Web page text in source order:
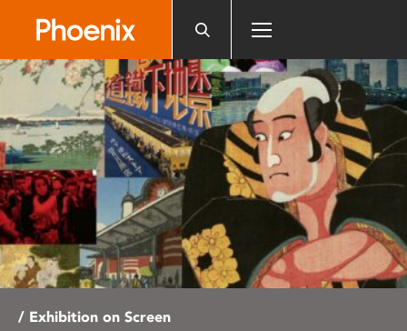
website
an
accessibility
system.
/ Exhibition on Screen